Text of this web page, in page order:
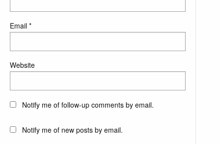
Email *
Website
Notify me of follow-up comments by email.
Notify me of new posts by email.